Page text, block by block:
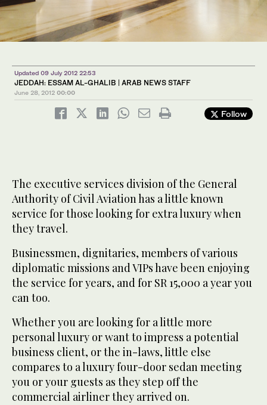
Updated 09 July 2012 22:53
JEDDAH: ESSAM AL-GHALIB | ARAB NEWS STAFF
June 28, 2012 00:00
Follow
The executive services division of the General
Authority of Civil Aviation has a little known
service for those looking for extra luxury when
they travel.
Businessmen, dignitaries, members of various
diplomatic missions and VIPs have been enjoying
the service for years, and for SR 15,000 a year you
can too.
Whether you are looking for a little more
personal luxury or want to impress a potential
business client, or the in-laws, little else
compares to a luxury four-door sedan meeting
you or your guests as they step off the
commercial airliner they arrived on.